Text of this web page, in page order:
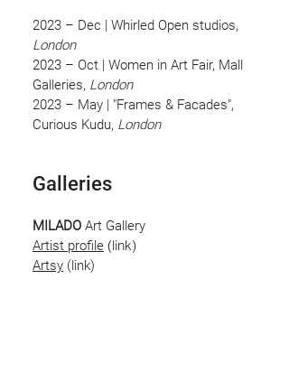
2023 – Dec | Whirled Open studios,
London
2023 – Oct | Women in Art Fair, Mall
Galleries, London
2023 – May | "Frames & Facades",
Curious Kudu, London
Galleries
MILADO Art Gallery
Artist profile (link)
Artsy (link)